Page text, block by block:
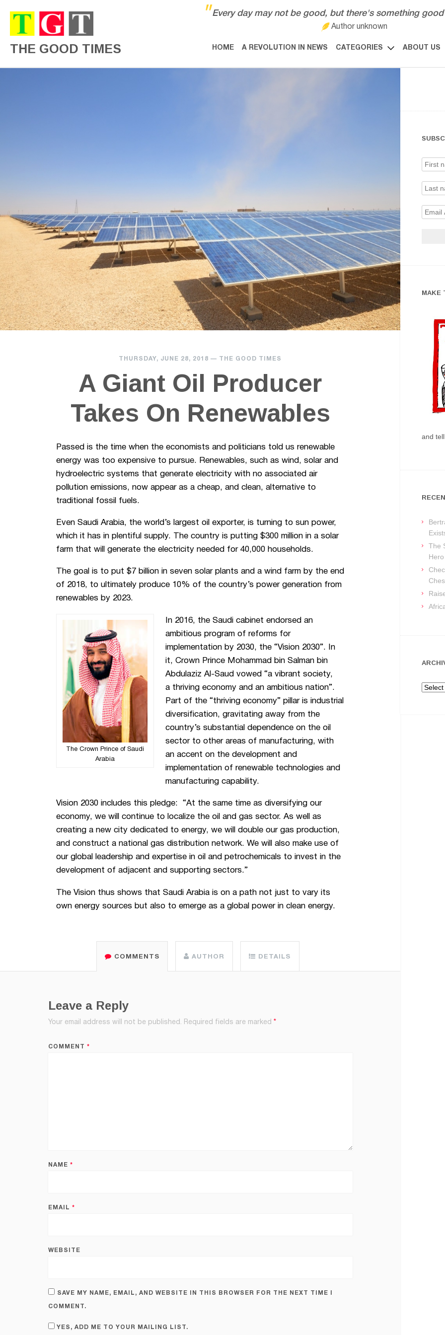
THE GOOD TIMES
" Every day may not be good, but there's something good
Author unknown
HOME A REVOLUTION IN NEWS CATEGORIES ABOUT US
THURSDAY, JUNE 28, 2018 — THE GOOD TIMES
A Giant Oil Producer
Takes On Renewables
Passed is the time when the economists and politicians told us renewable
energy was too expensive to pursue. Renewables, such as wind, solar and
hydroelectric systems that generate electricity with no associated air
pollution emissions, now appear as a cheap, and clean, alternative to
traditional fossil fuels.
Even Saudi Arabia, the world’s largest oil exporter, is turning to sun power,
which it has in plentiful supply. The country is putting $300 million in a solar
farm that will generate the electricity needed for 40,000 households.
The goal is to put $7 billion in seven solar plants and a wind farm by the end
of 2018, to ultimately produce 10% of the country’s power generation from
renewables by 2023.
The Crown Prince of Saudi
Arabia
In 2016, the Saudi cabinet endorsed an
ambitious program of reforms for
implementation by 2030, the “Vision 2030”. In
it, Crown Prince Mohammad bin Salman bin
Abdulaziz Al-Saud vowed “a vibrant society,
a thriving economy and an ambitious nation”.
Part of the “thriving economy” pillar is industrial
diversification, gravitating away from the
country’s substantial dependence on the oil
sector to other areas of manufacturing, with
an accent on the development and
implementation of renewable technologies and
manufacturing capability.
Vision 2030 includes this pledge: “At the same time as diversifying our
economy, we will continue to localize the oil and gas sector. As well as
creating a new city dedicated to energy, we will double our gas production,
and construct a national gas distribution network. We will also make use of
our global leadership and expertise in oil and petrochemicals to invest in the
development of adjacent and supporting sectors.”
The Vision thus shows that Saudi Arabia is on a path not just to vary its
own energy sources but also to emerge as a global power in clean energy.
COMMENTS AUTHOR DETAILS
Leave a Reply
Your email address will not be published. Required fields are marked *
COMMENT *
NAME *
EMAIL *
WEBSITE
SAVE MY NAME, EMAIL, AND WEBSITE IN THIS BROWSER FOR THE NEXT TIME I
COMMENT.
YES, ADD ME TO YOUR MAILING LIST.
MAKE
and
The
Hero